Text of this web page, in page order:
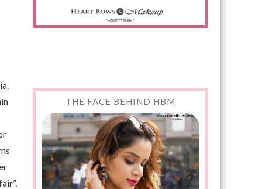
THE FACE BEHIND HBM